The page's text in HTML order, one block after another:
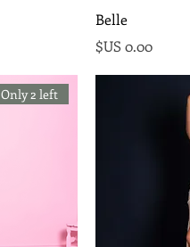
Belle
السعر
Only 2 left